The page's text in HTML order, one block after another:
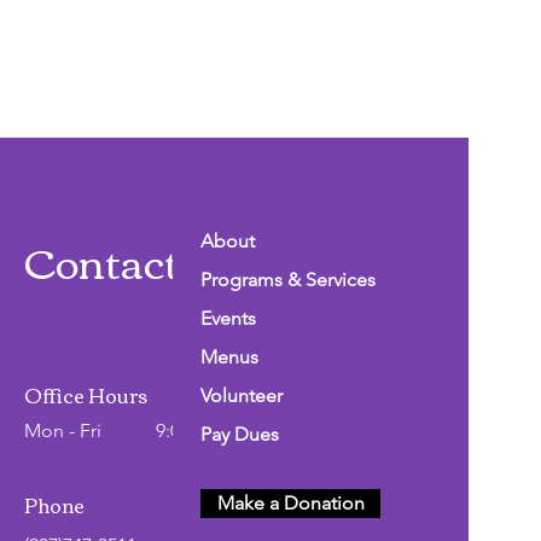
Contact Info
Office Hours
Mon - Fri 9:00 AM - 2:00 PM
Phone
About
Programs & Services
Events
Menus
Volunteer
Pay Dues
Make a Donation